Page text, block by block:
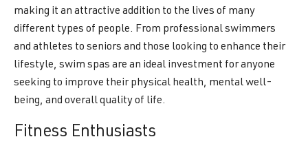
making it an attractive addition to the lives of many
different types of people. From professional swimmers
and athletes to seniors and those looking to enhance their
lifestyle, swim spas are an ideal investment for anyone
seeking to improve their physical health, mental well-
being, and overall quality of life.
Fitness Enthusiasts